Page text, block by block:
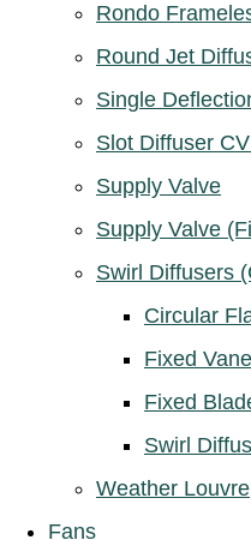
Rondo
Round Jet
Single
Slot Diffuser
Supply Valve
Supply Valve
Swirl Diffusers
Circular
Fixed
Fixed
Swirl
Weather Louvre
Fans